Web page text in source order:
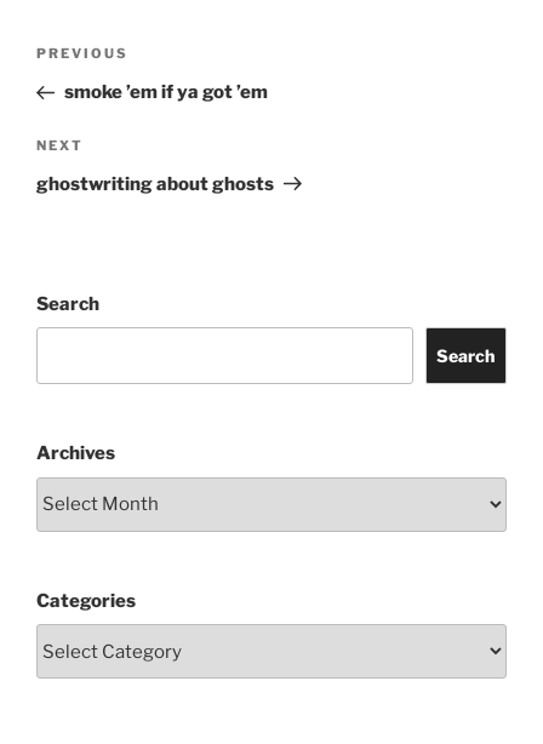
Previous
Post
PREVIOUS
smoke ’em if ya got ’em
Next
Post
NEXT
ghostwriting about ghosts
Search
Search
Archives
Categories